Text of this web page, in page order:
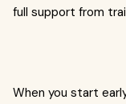
full support from
When you start